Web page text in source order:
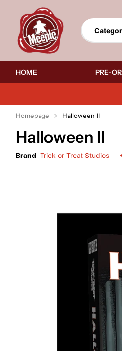
HOME PRE-
Homepage Halloween II
Halloween II
Brand Trick or Treat Studios